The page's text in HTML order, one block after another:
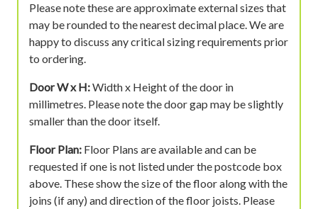
Please note these are approximate external sizes that
may be rounded to the nearest decimal place. We are
happy to discuss any critical sizing requirements prior
to ordering.
Door W x H:Width x Height of the door in
millimetres. Please note the door gap may be slightly
smaller than the door itself.
Floor Plan: Floor Plans are available and can be
requested if one is not listed under the postcode box
above. These show the size of the floor along with the
joins (if any) and direction of the floor joists. Please